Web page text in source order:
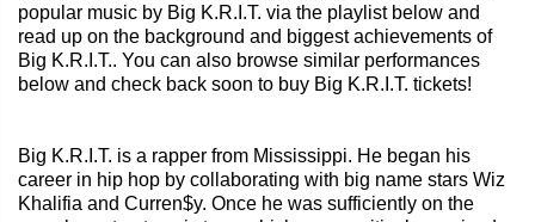
popular music by Big K.R.I.T. via the playlist below and
read up on the background and biggest achievements of
Big K.R.I.T.. You can also browse similar performances
below and check back soon to buy Big K.R.I.T. tickets!
Big K.R.I.T. is a rapper from Mississippi. He began his
career in hip hop by collaborating with big name stars Wiz
Khalifia and Curren$y. Once he was sufficiently on the